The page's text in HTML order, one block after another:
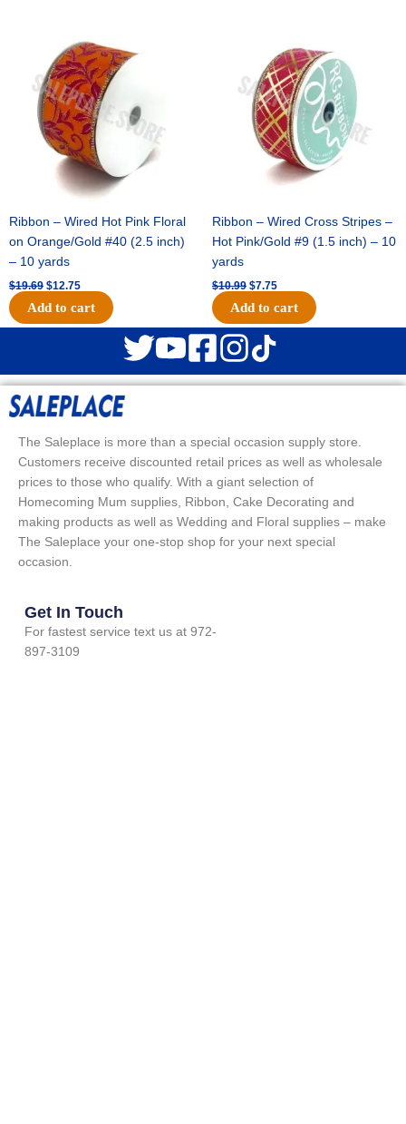
Ribbon – Wired Hot Pink Floral
on Orange/Gold #40 (2.5 inch)
– 10 yards
$19.69
was:
$19.69.
$12.75
price
is:
$12.75.
Add to cart
Ribbon – Wired Cross Stripes –
Hot Pink/Gold #9 (1.5 inch) – 10
yards
$10.99
$10.99.
$7.75
is:
$7.75.
Add to cart
The Saleplace is more than a special occasion supply store.
Customers receive discounted retail prices as well as wholesale
prices to those who qualify. With a giant selection of
Homecoming Mum supplies, Ribbon, Cake Decorating and
making products as well as Wedding and Floral supplies – make
The Saleplace your one-stop shop for your next special
occasion.
Get In Touch
For fastest service text us at 972-
897-3109